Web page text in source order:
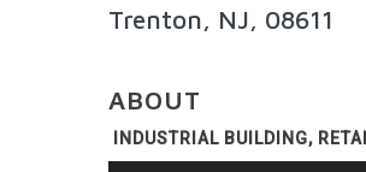
Trenton, NJ, 08611
ABOUT
INDUSTRIAL BUILDING,